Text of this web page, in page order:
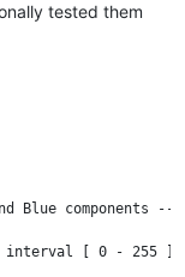
tested them
and Blue
[ 0 - 255 ]